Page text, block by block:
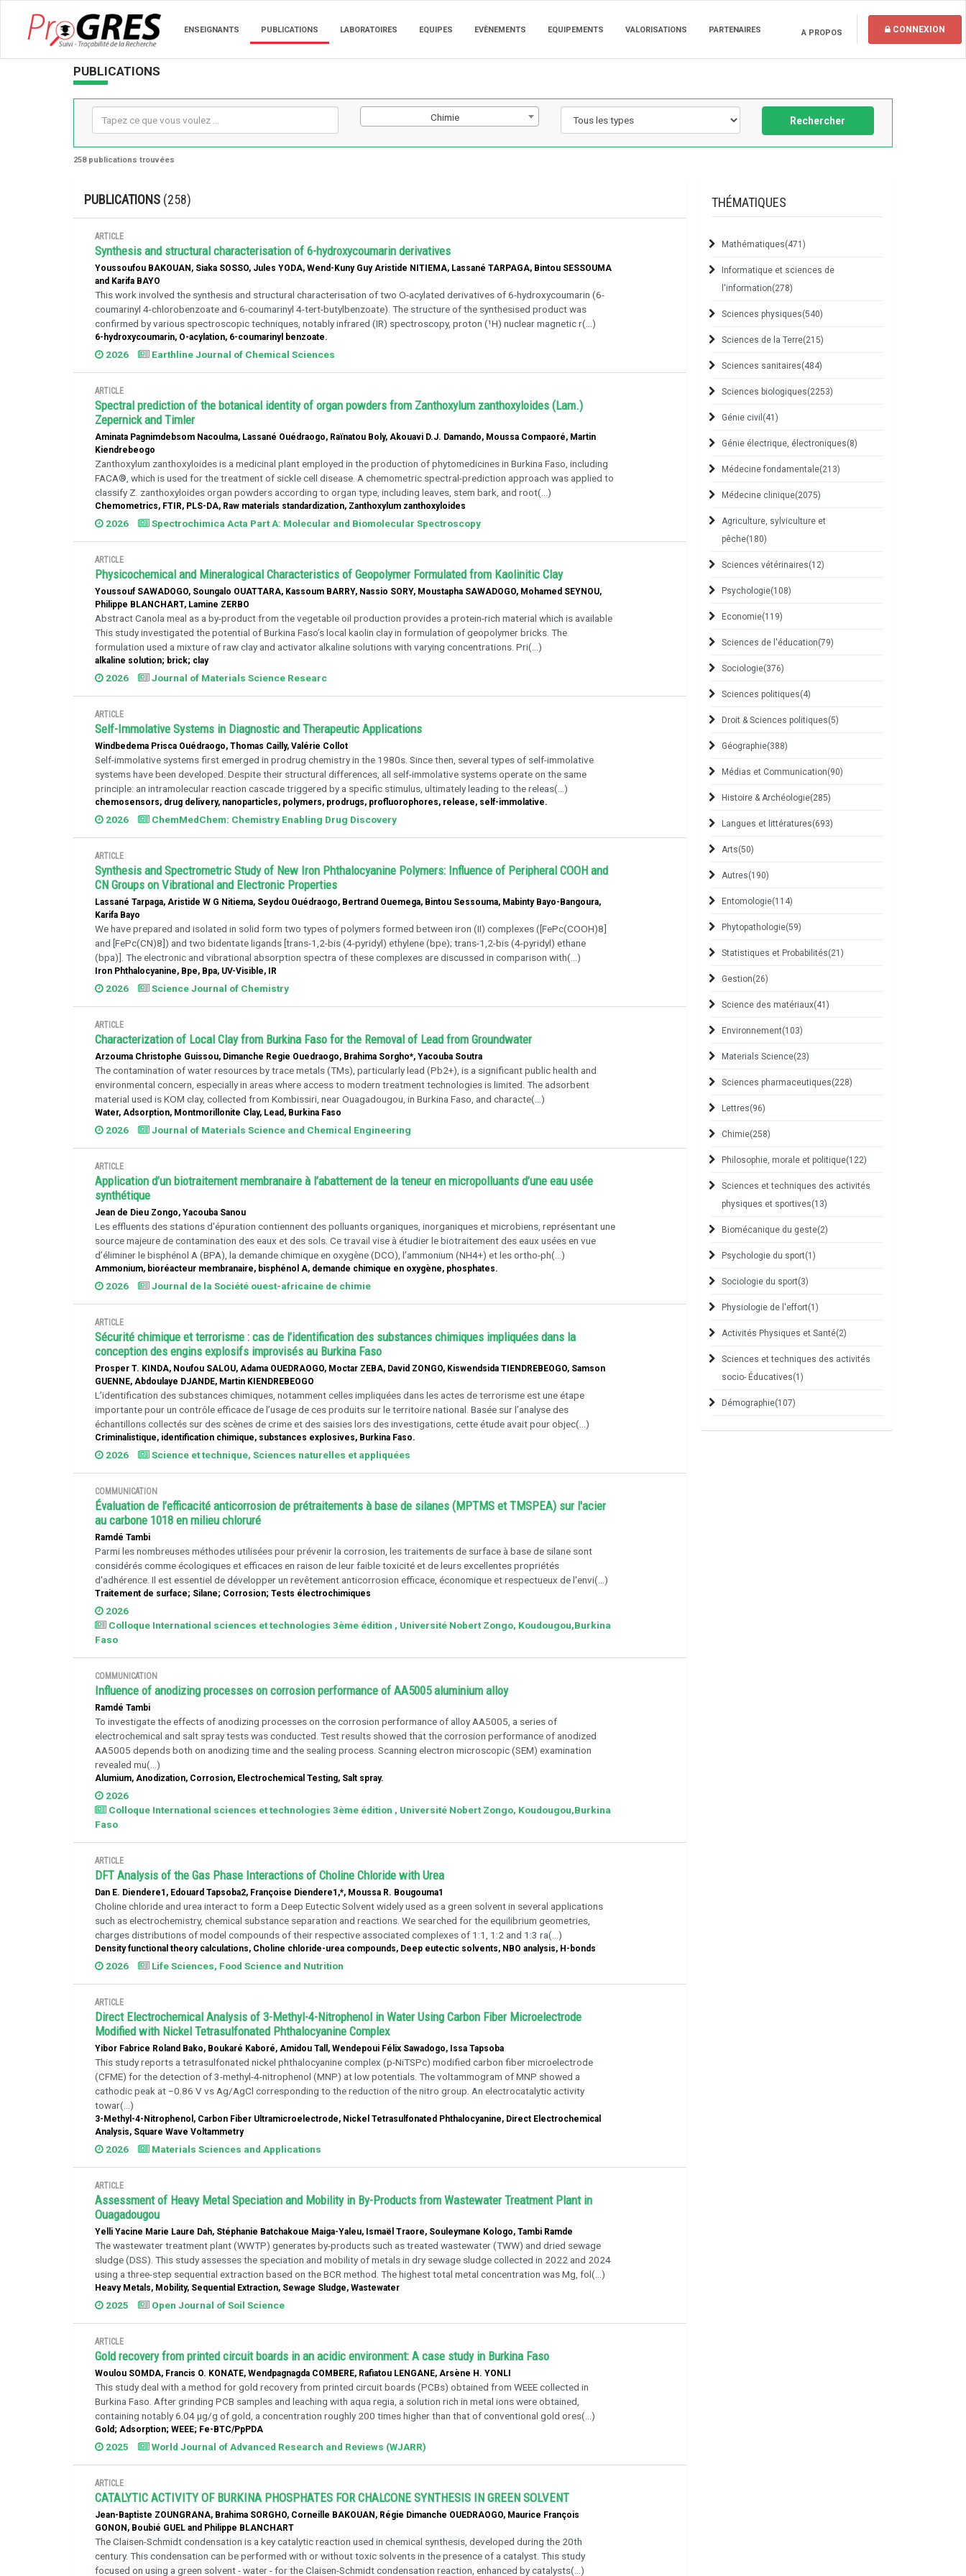
ENSEIGNANTS PUBLICATIONS LABORATOIRES EQUIPES EVÈNEMENTS EQUIPEMENTS VALORISATIONS PARTENAIRES A PROPOS CONNEXION
PUBLICATIONS
Chimie Rechercher
258 publications trouvées
PUBLICATIONS (258)
ARTICLE
Synthesis and structural characterisation of 6-hydroxycoumarin derivatives
Youssoufou BAKOUAN, Siaka SOSSO, Jules YODA, Wend-Kuny Guy Aristide NITIEMA, Lassané TARPAGA, Bintou SESSOUMA
and Karifa BAYO
This work involved the synthesis and structural characterisation of two O-acylated derivatives of 6-hydroxycoumarin (6-
coumarinyl 4-chlorobenzoate and 6-coumarinyl 4-tert-butylbenzoate). The structure of the synthesised product was
confirmed by various spectroscopic techniques, notably infrared (IR) spectroscopy, proton (¹H) nuclear magnetic r(...)
6-hydroxycoumarin, O-acylation, 6-coumarinyl benzoate.
2026 Earthline Journal of Chemical Sciences
ARTICLE
Spectral prediction of the botanical identity of organ powders from Zanthoxylum zanthoxyloides (Lam.)
Zepernick and Timler
Aminata Pagnimdebsom Nacoulma, Lassané Ouédraogo, Raïnatou Boly, Akouavi D.J. Damando, Moussa Compaoré, Martin
Kiendrebeogo
Zanthoxylum zanthoxyloides is a medicinal plant employed in the production of phytomedicines in Burkina Faso, including
FACA®, which is used for the treatment of sickle cell disease. A chemometric spectral-prediction approach was applied to
classify Z. zanthoxyloides organ powders according to organ type, including leaves, stem bark, and root(...)
Chemometrics, FTIR, PLS-DA, Raw materials standardization, Zanthoxylum zanthoxyloides
2026 Spectrochimica Acta Part A: Molecular and Biomolecular Spectroscopy
ARTICLE
Physicochemical and Mineralogical Characteristics of Geopolymer Formulated from Kaolinitic Clay
Youssouf SAWADOGO, Soungalo OUATTARA, Kassoum BARRY, Nassio SORY, Moustapha SAWADOGO, Mohamed SEYNOU,
Philippe BLANCHART, Lamine ZERBO
Abstract Canola meal as a by-product from the vegetable oil production provides a protein-rich material which is available
This study investigated the potential of Burkina Faso’s local kaolin clay in formulation of geopolymer bricks. The
formulation used a mixture of raw clay and activator alkaline solutions with varying concentrations. Pri(...)
alkaline solution; brick; clay
2026 Journal of Materials Science Researc
ARTICLE
Self-Immolative Systems in Diagnostic and Therapeutic Applications
Windbedema Prisca Ouédraogo, Thomas Cailly, Valérie Collot
Self-immolative systems first emerged in prodrug chemistry in the 1980s. Since then, several types of self-immolative
systems have been developed. Despite their structural differences, all self-immolative systems operate on the same
principle: an intramolecular reaction cascade triggered by a specific stimulus, ultimately leading to the releas(...)
chemosensors, drug delivery, nanoparticles, polymers, prodrugs, profluorophores, release, self-immolative.
2026 ChemMedChem: Chemistry Enabling Drug Discovery
ARTICLE
Synthesis and Spectrometric Study of New Iron Phthalocyanine Polymers: Influence of Peripheral COOH and
CN Groups on Vibrational and Electronic Properties
Lassané Tarpaga, Aristide W G Nitiema, Seydou Ouédraogo, Bertrand Ouemega, Bintou Sessouma, Mabinty Bayo-Bangoura,
Karifa Bayo
We have prepared and isolated in solid form two types of polymers formed between iron (II) complexes ([FePc(COOH)8]
and [FePc(CN)8]) and two bidentate ligands [trans-1,2-bis (4-pyridyl) ethylene (bpe); trans-1,2-bis (4-pyridyl) ethane
(bpa)]. The electronic and vibrational absorption spectra of these complexes are discussed in comparison with(...)
Iron Phthalocyanine, Bpe, Bpa, UV-Visible, IR
2026 Science Journal of Chemistry
ARTICLE
Characterization of Local Clay from Burkina Faso for the Removal of Lead from Groundwater
Arzouma Christophe Guissou, Dimanche Regie Ouedraogo, Brahima Sorgho*, Yacouba Soutra
The contamination of water resources by trace metals (TMs), particularly lead (Pb2+), is a significant public health and
environmental concern, especially in areas where access to modern treatment technologies is limited. The adsorbent
material used is KOM clay, collected from Kombissiri, near Ouagadougou, in Burkina Faso, and characte(...)
Water, Adsorption, Montmorillonite Clay, Lead, Burkina Faso
2026 Journal of Materials Science and Chemical Engineering
ARTICLE
Application d’un biotraitement membranaire à l’abattement de la teneur en micropolluants d’une eau usée
synthétique
Jean de Dieu Zongo, Yacouba Sanou
Les effluents des stations d'épuration contiennent des polluants organiques, inorganiques et microbiens, représentant une
source majeure de contamination des eaux et des sols. Ce travail vise à étudier le biotraitement des eaux usées en vue
d’éliminer le bisphénol A (BPA), la demande chimique en oxygène (DCO), l’ammonium (NH4+) et les ortho-ph(...)
Ammonium, bioréacteur membranaire, bisphénol A, demande chimique en oxygène, phosphates.
2026 Journal de la Société ouest-africaine de chimie
ARTICLE
Sécurité chimique et terrorisme : cas de l’identification des substances chimiques impliquées dans la
conception des engins explosifs improvisés au Burkina Faso
Prosper T. KINDA, Noufou SALOU, Adama OUEDRAOGO, Moctar ZEBA, David ZONGO, Kiswendsida TIENDREBEOGO, Samson
GUENNE, Abdoulaye DJANDE, Martin KIENDREBEOGO
L’identification des substances chimiques, notamment celles impliquées dans les actes de terrorisme est une étape
importante pour un contrôle efficace de l’usage de ces produits sur le territoire national. Basée sur l’analyse des
échantillons collectés sur des scènes de crime et des saisies lors des investigations, cette étude avait pour objec(...)
Criminalistique, identification chimique, substances explosives, Burkina Faso.
2026 Science et technique, Sciences naturelles et appliquées
COMMUNICATION
Évaluation de l’efficacité anticorrosion de prétraitements à base de silanes (MPTMS et TMSPEA) sur l'acier
au carbone 1018 en milieu chloruré
Ramdé Tambi
Parmi les nombreuses méthodes utilisées pour prévenir la corrosion, les traitements de surface à base de silane sont
considérés comme écologiques et efficaces en raison de leur faible toxicité et de leurs excellentes propriétés
d'adhérence. Il est essentiel de développer un revêtement anticorrosion efficace, économique et respectueux de l'envi(...)
Traitement de surface; Silane; Corrosion; Tests électrochimiques
2026
Colloque International sciences et technologies 3ème édition , Université Nobert Zongo, Koudougou,Burkina
Faso
COMMUNICATION
Influence of anodizing processes on corrosion performance of AA5005 aluminium alloy
Ramdé Tambi
To investigate the effects of anodizing processes on the corrosion performance of alloy AA5005, a series of
electrochemical and salt spray tests was conducted. Test results showed that the corrosion performance of anodized
AA5005 depends both on anodizing time and the sealing process. Scanning electron microscopic (SEM) examination
revealed mu(...)
Alumium, Anodization, Corrosion, Electrochemical Testing, Salt spray.
2026
Colloque International sciences et technologies 3ème édition , Université Nobert Zongo, Koudougou,Burkina
Faso
ARTICLE
DFT Analysis of the Gas Phase Interactions of Choline Chloride with Urea
Dan E. Diendere1, Edouard Tapsoba2, Françoise Diendere1,*, Moussa R. Bougouma1
Choline chloride and urea interact to form a Deep Eutectic Solvent widely used as a green solvent in several applications
such as electrochemistry, chemical substance separation and reactions. We searched for the equilibrium geometries,
charges distributions of model compounds of their respective associated complexes of 1:1, 1:2 and 1:3 ra(...)
Density functional theory calculations, Choline chloride-urea compounds, Deep eutectic solvents, NBO analysis, H-bonds
2026 Life Sciences, Food Science and Nutrition
ARTICLE
Direct Electrochemical Analysis of 3-Methyl-4-Nitrophenol in Water Using Carbon Fiber Microelectrode
Modified with Nickel Tetrasulfonated Phthalocyanine Complex
Yibor Fabrice Roland Bako, Boukaré Kaboré, Amidou Tall, Wendepoui Félix Sawadogo, Issa Tapsoba
This study reports a tetrasulfonated nickel phthalocyanine complex (p-NiTSPc) modified carbon fiber microelectrode
(CFME) for the detection of 3-methyl-4-nitrophenol (MNP) at low potentials. The voltammogram of MNP showed a
cathodic peak at −0.86 V vs Ag/AgCl corresponding to the reduction of the nitro group. An electrocatalytic activity
towar(...)
3-Methyl-4-Nitrophenol, Carbon Fiber Ultramicroelectrode, Nickel Tetrasulfonated Phthalocyanine, Direct Electrochemical
Analysis, Square Wave Voltammetry
2026 Materials Sciences and Applications
ARTICLE
Assessment of Heavy Metal Speciation and Mobility in By-Products from Wastewater Treatment Plant in
Ouagadougou
Yelli Yacine Marie Laure Dah, Stéphanie Batchakoue Maiga-Yaleu, Ismaël Traore, Souleymane Kologo, Tambi Ramde
The wastewater treatment plant (WWTP) generates by-products such as treated wastewater (TWW) and dried sewage
sludge (DSS). This study assesses the speciation and mobility of metals in dry sewage sludge collected in 2022 and 2024
using a three-step sequential extraction based on the BCR method. The highest total metal concentration was Mg, fol(...)
Heavy Metals, Mobility, Sequential Extraction, Sewage Sludge, Wastewater
2025 Open Journal of Soil Science
ARTICLE
Gold recovery from printed circuit boards in an acidic environment: A case study in Burkina Faso
Woulou SOMDA, Francis O. KONATE, Wendpagnagda COMBERE, Rafiatou LENGANE, Arsène H. YONLI
This study deal with a method for gold recovery from printed circuit boards (PCBs) obtained from WEEE collected in
Burkina Faso. After grinding PCB samples and leaching with aqua regia, a solution rich in metal ions were obtained,
containing notably 6.04 μg/g of gold, a concentration roughly 200 times higher than that of conventional gold ores(...)
Gold; Adsorption; WEEE; Fe-BTC/PpPDA
2025 World Journal of Advanced Research and Reviews (WJARR)
ARTICLE
CATALYTIC ACTIVITY OF BURKINA PHOSPHATES FOR CHALCONE SYNTHESIS IN GREEN SOLVENT
Jean-Baptiste ZOUNGRANA, Brahima SORGHO, Corneille BAKOUAN, Régie Dimanche OUEDRAOGO, Maurice François
GONON, Boubié GUEL and Philippe BLANCHART
The Claisen-Schmidt condensation is a key catalytic reaction used in chemical synthesis, developed during the 20th
century. This condensation can be performed with or without toxic solvents in the presence of a catalyst. This study
focused on using a green solvent - water - for the Claisen-Schmidt condensation reaction, enhanced by catalysts(...)
THÉMATIQUES
Mathématiques(471)
Informatique et sciences de
l'information(278)
Sciences physiques(540)
Sciences de la Terre(215)
Sciences sanitaires(484)
Sciences biologiques(2253)
Génie civil (41)
Génie électrique, électroniques(8)
Médecine fondamentale(213)
Médecine clinique(2075)
Agriculture, sylviculture et
pêche(180)
Sciences vétérinaires(12)
Psychologie(108)
Economie(119)
Sciences de l'éducation(79)
Sociologie(376)
Sciences politiques(4)
Droit & Sciences politiques(5)
Géographie(388)
Médias et Communication(90)
Histoire & Archéologie(285)
Langues et littératures(693)
Arts(50)
Autres(190)
Entomologie(114)
Phytopathologie(59)
Statistiques et Probabilités(21)
Gestion(26)
Science des matériaux(41)
Environnement(103)
Materials Science(23)
Sciences pharmaceutiques(228)
Lettres(96)
Chimie(258)
Philosophie, morale et politique(122)
Sciences et techniques des activités
physiques et sportives(13)
Biomécanique du geste(2)
Psychologie du sport(1)
Sociologie du sport(3)
Physiologie de l'effort(1)
Activités Physiques et Santé(2)
Sciences et techniques des activités
socio- Éducatives(1)
Démographie(107)